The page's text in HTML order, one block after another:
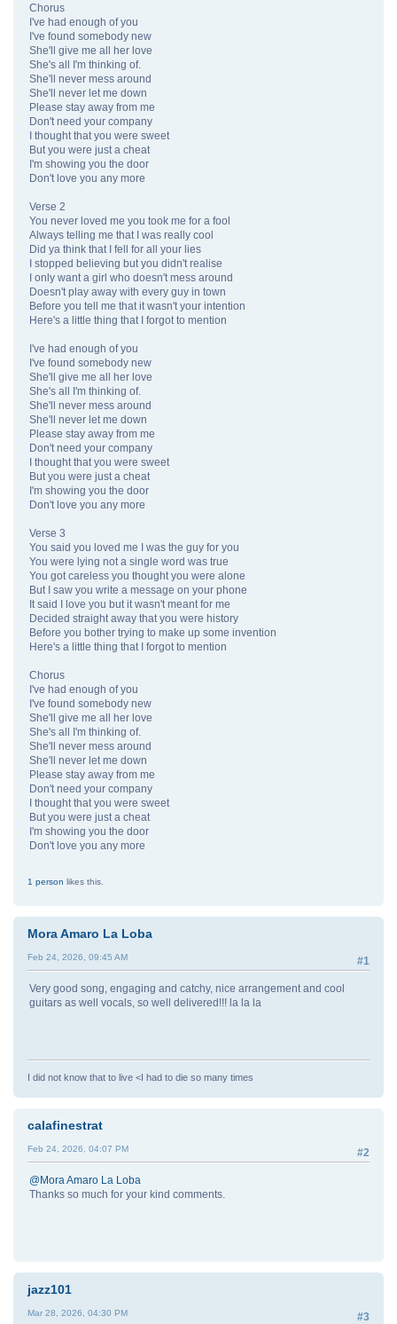
Chorus
I've had enough of you
I've found somebody new
She'll give me all her love
She's all I'm thinking of.
She'll never mess around
She'll never let me down
Please stay away from me
Don't need your company
I thought that you were sweet
But you were just a cheat
I'm showing you the door
Don't love you any more
Verse 2
You never loved me you took me for a fool
Always telling me that I was really cool
Did ya think that I fell for all your lies
I stopped believing but you didn't realise
I only want a girl who doesn't mess around
Doesn't play away with every guy in town
Before you tell me that it wasn't your intention
Here's a little thing that I forgot to mention
I've had enough of you
I've found somebody new
She'll give me all her love
She's all I'm thinking of.
She'll never mess around
She'll never let me down
Please stay away from me
Don't need your company
I thought that you were sweet
But you were just a cheat
I'm showing you the door
Don't love you any more
Verse 3
You said you loved me I was the guy for you
You were lying not a single word was true
You got careless you thought you were alone
But I saw you write a message on your phone
It said I love you but it wasn't meant for me
Decided straight away that you were history
Before you bother trying to make up some invention
Here's a little thing that I forgot to mention
Chorus
I've had enough of you
I've found somebody new
She'll give me all her love
She's all I'm thinking of.
She'll never mess around
She'll never let me down
Please stay away from me
Don't need your company
I thought that you were sweet
But you were just a cheat
I'm showing you the door
Don't love you any more
1 person likes this.
Mora Amaro La Loba
#1
Feb 24, 2026, 09:45 AM
Very good song, engaging and catchy, nice arrangement and cool
guitars as well vocals, so well delivered!!! la la la
I did not know that to live <I had to die so many times
calafinestrat
#2
Feb 24, 2026, 04:07 PM
@Mora Amaro La Loba
Thanks so much for your kind comments.
jazz101
#3
Mar 28, 2026, 04:30 PM